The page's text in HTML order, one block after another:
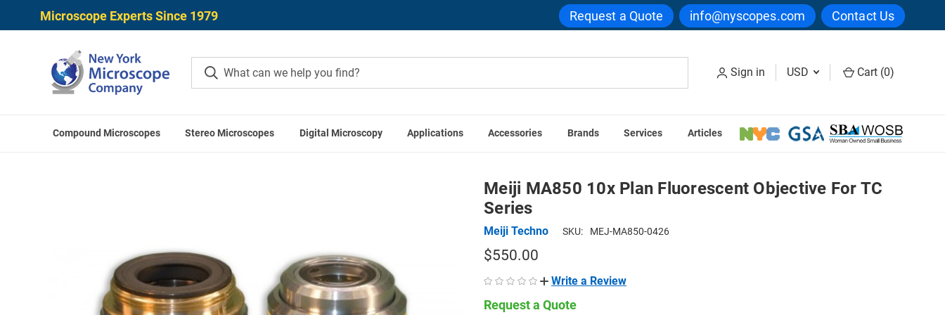
Microscope Experts Since 1979 Request a Quote info@nyscopes.com Contact Us
Sign in USD Cart (0)
Compound Microscopes Stereo Microscopes Digital Microscopy Applications Accessories Brands Services Articles
Home Meiji Techno Accessories Meiji MA850 10x Plan Fluorescent Objective For TC Series
Meiji MA850 10x Plan Fluorescent Objective For TC
Series
Meiji Techno SKU: MEJ-MA850-0426
$550.00
Write a Review
Request a Quote